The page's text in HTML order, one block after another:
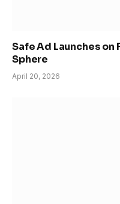
Safe Ad Launches on
Sphere
April 20, 2026